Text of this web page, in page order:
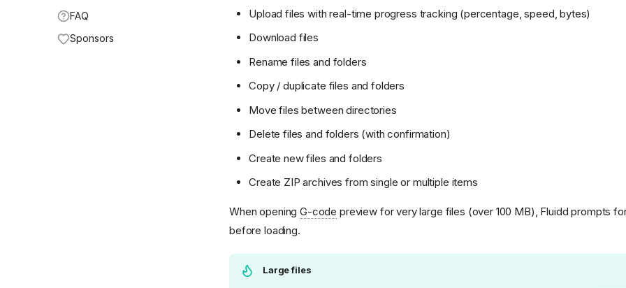
FAQ
Sponsors
Upload files with real-time progress tracking (percentage, speed, bytes)
Download files
Rename files and folders
Copy / duplicate files and folders
Move files between directories
Delete files and folders (with confirmation)
Create new files and folders
Create ZIP archives from single or multiple items
When openingG-code preview for very large files (over 100 MB), Fluidd prompts
before loading.
Large files